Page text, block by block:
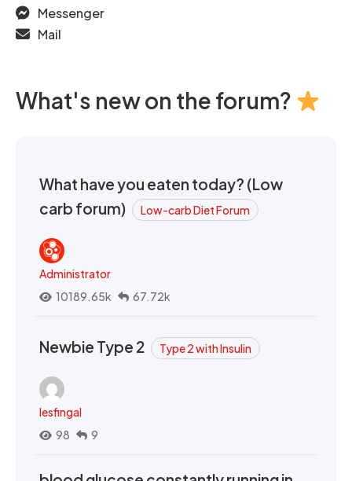
Messenger
Mail
What's new on the forum?
What have you eaten today? (Low
carb forum)
Low-carb Diet Forum
Administrator
10189.65k
67.72k
Newbie Type 2 Type 2 with Insulin
lesfingal
98
9